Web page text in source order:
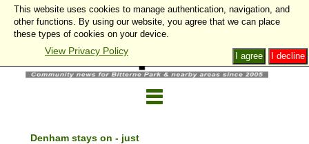
Denham stays on - just
This website uses cookies to manage authentication, navigation, and
other functions. By using our website, you agree that we can place
these types of cookies on your device.
View Privacy Policy I decline
I agree